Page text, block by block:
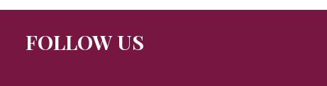
FOLLOW US